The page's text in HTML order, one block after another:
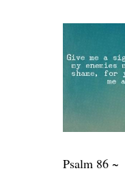
Psalm 86 ~